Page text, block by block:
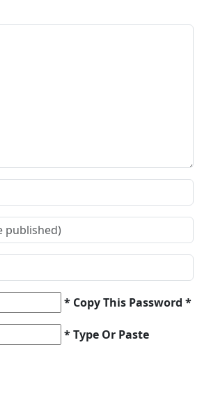
* Copy This Password *
* Type Or Paste